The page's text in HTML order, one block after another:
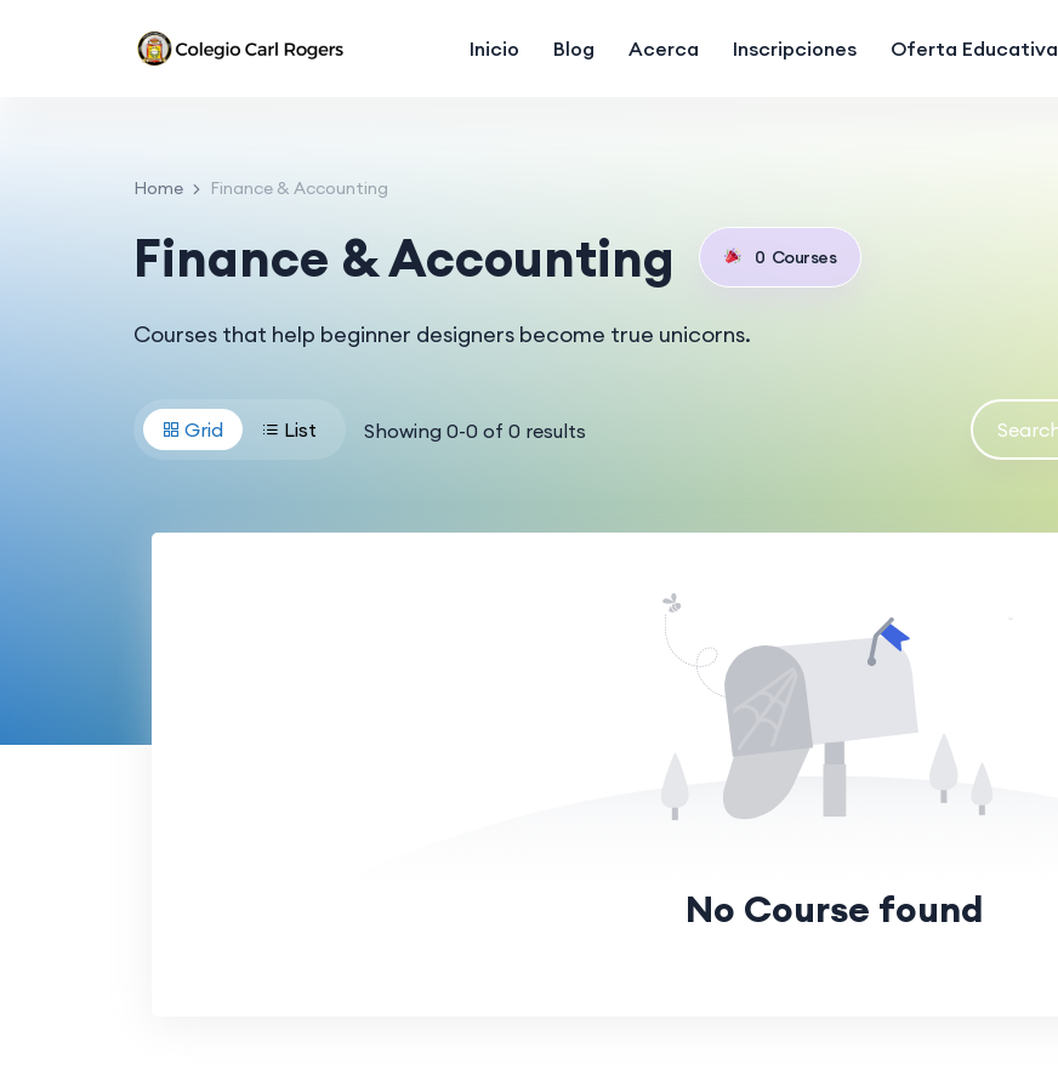
Inicio Blog Acerca Inscripciones Oferta Educativa
Home Finance & Accounting
Finance & Accounting 0 Courses
Courses that help beginner designers become true unicorns.
Grid List Showing 0-0 of 0 results
No Course found